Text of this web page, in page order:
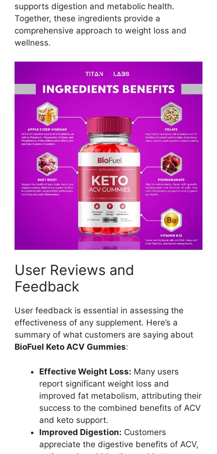
supports digestion and metabolic health.
Together, these ingredients provide a
comprehensive approach to weight loss and
wellness.
User Reviews and
Feedback
User feedback is essential in assessing the
effectiveness of any supplement. Here’s a
summary of what customers are saying about
BioFuel Keto ACV Gummies:
Effective Weight Loss: Many users
report significant weight loss and
improved fat metabolism, attributing their
success to the combined benefits of ACV
and keto support.
Improved Digestion: Customers
appreciate the digestive benefits of ACV,